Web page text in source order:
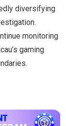
diversifying
monitoring
gaming